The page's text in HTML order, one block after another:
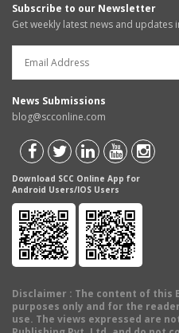
Subscribe to our Newsletter
Get weekly latest news and updates
News Submissions
blog@scconline.com
Download SCC Online App for
Android Users/IOS Users
Disclaimer : The content of this
purposes only and for the
use. The views expressed are